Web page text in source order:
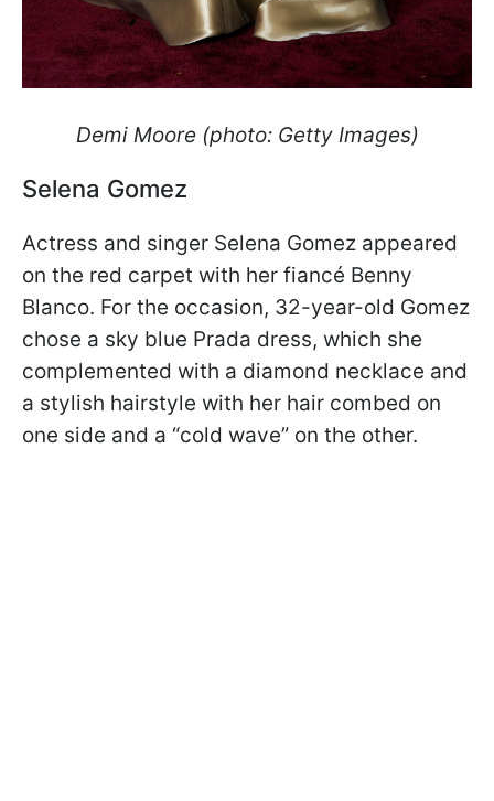
Demi Moore (photo: Getty Images)
Selena Gomez
Actress and singer Selena Gomez appeared
on the red carpet with her fiancé Benny
Blanco. For the occasion, 32-year-old Gomez
chose a sky blue Prada dress, which she
complemented with a diamond necklace and
a stylish hairstyle with her hair combed on
one side and a “cold wave” on the other.